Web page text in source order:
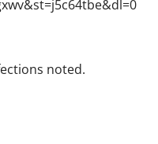
noted.